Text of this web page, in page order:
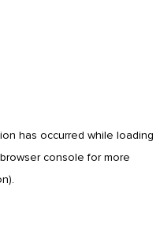
has occurred while loading
browser console for more